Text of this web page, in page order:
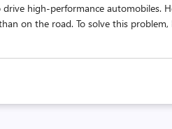
high-performance automobiles.
on the road. To solve this problem,